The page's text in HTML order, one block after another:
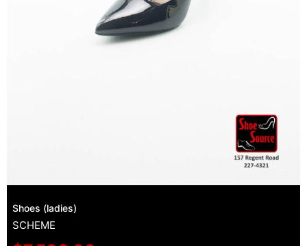
Shoes (ladies)
SCHEME